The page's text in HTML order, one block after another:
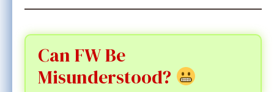
Can FW Be
Misunderstood?